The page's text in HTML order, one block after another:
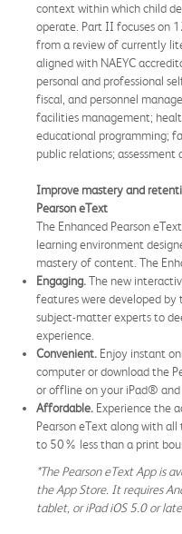
context within which child
operate. Part II focuses on
from a review of currently
aligned with NAEYC
personal and professional
fiscal, and personnel
facilities management;
educational programming;
public relations; assessment
Improve mastery and
Pearson eText
The Enhanced Pearson
learning environment
mastery of content. The
Engaging.The new
features were developed by
subject-matter experts to
experience.
Convenient. Enjoy instant
computer or download the
or offline on your iPad®
Affordable. Experience the
Pearson eText along with
to 50% less than a print
*The Pearson eText App is
the App Store. It requires
tablet, or iPad iOS 5.0 or